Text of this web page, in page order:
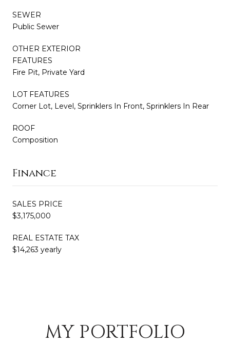
SEWER
Public Sewer
OTHER EXTERIOR
FEATURES
Fire Pit, Private Yard
LOT FEATURES
Corner Lot, Level, Sprinklers In Front, Sprinklers In Rear
ROOF
Composition
Finance
SALES PRICE
$3,175,000
REAL ESTATE TAX
$14,263 yearly
MY PORTFOLIO